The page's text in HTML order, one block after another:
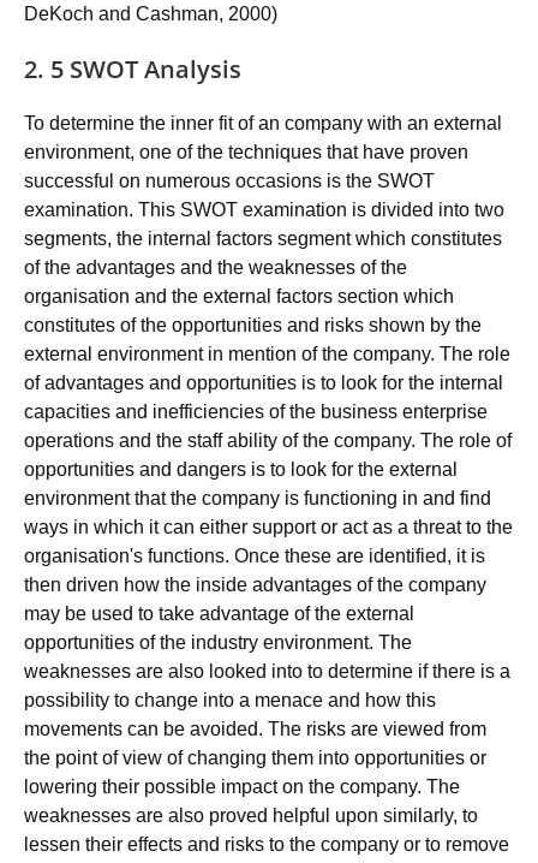
DeKoch and Cashman, 2000)
2. 5 SWOT Analysis
To determine the inner fit of an company with an external
environment, one of the techniques that have proven
successful on numerous occasions is the SWOT
examination. This SWOT examination is divided into two
segments, the internal factors segment which constitutes
of the advantages and the weaknesses of the
organisation and the external factors section which
constitutes of the opportunities and risks shown by the
external environment in mention of the company. The role
of advantages and opportunities is to look for the internal
capacities and inefficiencies of the business enterprise
operations and the staff ability of the company. The role of
opportunities and dangers is to look for the external
environment that the company is functioning in and find
ways in which it can either support or act as a threat to the
organisation's functions. Once these are identified, it is
then driven how the inside advantages of the company
may be used to take advantage of the external
opportunities of the industry environment. The
weaknesses are also looked into to determine if there is a
possibility to change into a menace and how this
movements can be avoided. The risks are viewed from
the point of view of changing them into opportunities or
lowering their possible impact on the company. The
weaknesses are also proved helpful upon similarly, to
lessen their effects and risks to the company or to remove